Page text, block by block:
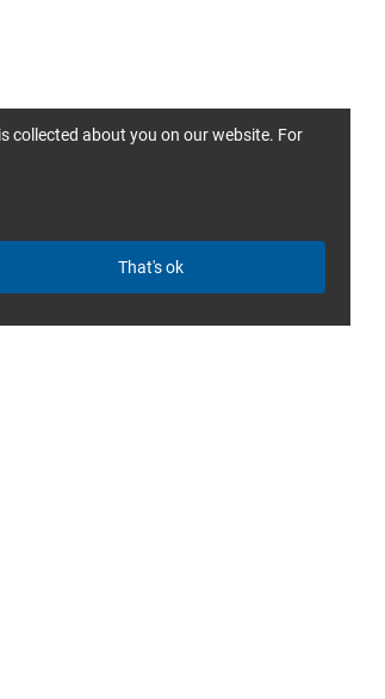
collected about you on our website. For
That's ok